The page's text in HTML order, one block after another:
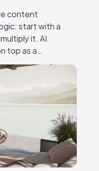
content
start with a
it. AI
top as a
remains…